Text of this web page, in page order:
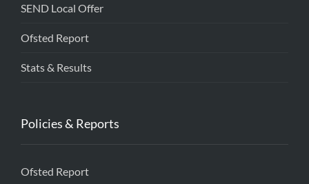
SEND Local Offer
Ofsted Report
Stats & Results
Policies & Reports
Ofsted Report